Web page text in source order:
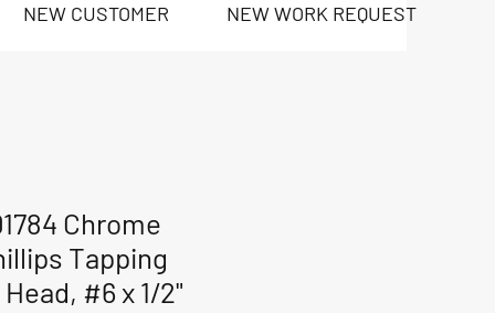
NEW CUSTOMER NEW WORK REQUEST
Chrome
Tapping
#6 x 1/2"